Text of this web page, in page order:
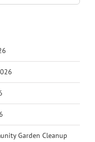
Garden Cleanup